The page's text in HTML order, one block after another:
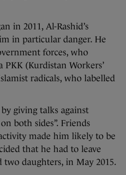
in 2011, Al-Rashid’s
in particular danger. He
forces, who
PKK (Kurdistan Workers’
radicals, who labelled
giving talks against
both sides”. Friends
made him likely to be
that he had to leave
two daughters, in May 2015.